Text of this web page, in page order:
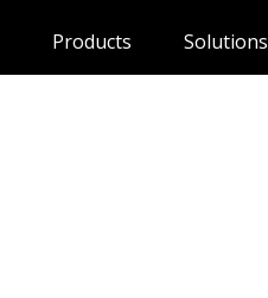
Products Solutions